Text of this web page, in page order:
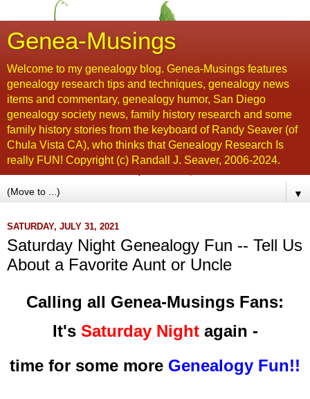
Genea-Musings
Welcome to my genealogy blog. Genea-Musings features
genealogy research tips and techniques, genealogy news
items and commentary, genealogy humor, San Diego
genealogy society news, family history research and some
family history stories from the keyboard of Randy Seaver (of
Chula Vista CA), who thinks that Genealogy Research Is
really FUN! Copyright (c) Randall J. Seaver, 2006-2024.
▼
SATURDAY, JULY 31, 2021
Saturday Night Genealogy Fun -- Tell Us
About a Favorite Aunt or Uncle
Calling all Genea-Musings Fans:
It's Saturday Nightagain -
time for some more Genealogy Fun!!